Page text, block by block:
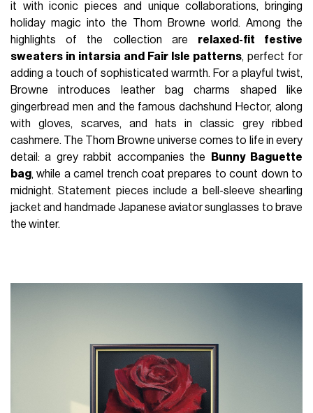
it with iconic pieces and unique collaborations, bringing
holiday magic into the Thom Browne world. Among the
highlights of the collection are relaxed-fit festive
sweaters in intarsia and Fair Isle patterns, perfect for
adding a touch of sophisticated warmth. For a playful twist,
Browne introduces leather bag charms shaped like
gingerbread men and the famous dachshund Hector, along
with gloves, scarves, and hats in classic grey ribbed
cashmere. The Thom Browne universe comes to life in every
detail: a grey rabbit accompanies the
Bunny Baguette
bag, while a camel trench coat prepares to count down to
midnight. Statement pieces include a bell-sleeve shearling
jacket and handmade Japanese aviator sunglasses to brave
the winter.